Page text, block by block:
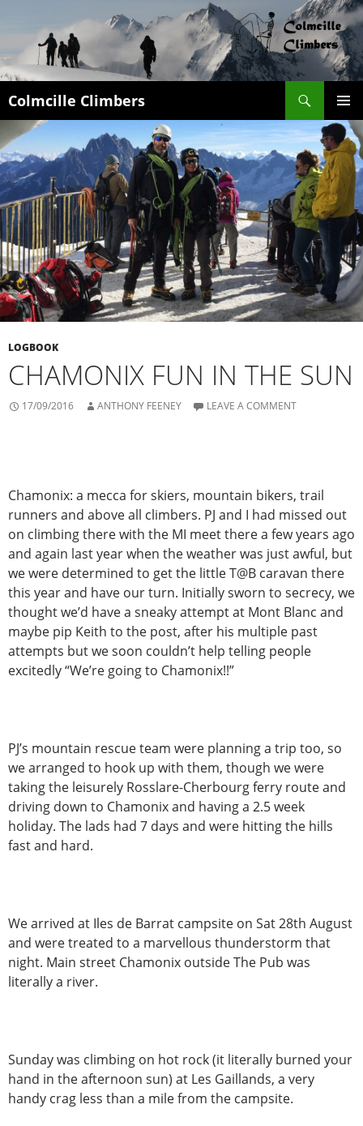
Colmcille Climbers
MENU
TO
CONTENT
LOGBOOK
CHAMONIX FUN IN THE SUN
17/09/2016 ANTHONY FEENEY LEAVE A COMMENT
Chamonix: a mecca for skiers, mountain bikers, trail
runners and above all climbers. PJ and I had missed out
on climbing there with the MI meet there a few years ago
and again last year when the weather was just awful, but
we were determined to get the little T@B caravan there
this year and have our turn. Initially sworn to secrecy, we
thought we’d have a sneaky attempt at Mont Blanc and
maybe pip Keith to the post, after his multiple past
attempts but we soon couldn’t help telling people
excitedly “We’re going to Chamonix!!”
PJ’s mountain rescue team were planning a trip too, so
we arranged to hook up with them, though we were
taking the leisurely Rosslare-Cherbourg ferry route and
driving down to Chamonix and having a 2.5 week
holiday. The lads had 7 days and were hitting the hills
fast and hard.
We arrived at Iles de Barrat campsite on Sat 28th August
and were treated to a marvellous thunderstorm that
night. Main street Chamonix outside The Pub was
literally a river.
Sunday was climbing on hot rock (it literally burned your
hand in the afternoon sun) at Les Gaillands, a very
handy crag less than a mile from the campsite.